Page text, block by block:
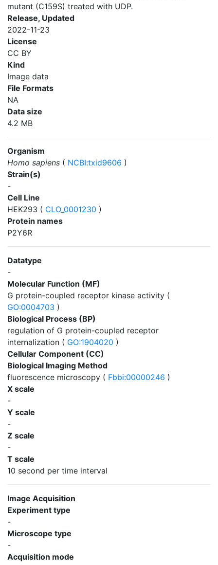
mutant (C159S) treated with UDP.
Release, Updated
2022-11-23
License
CC BY
Kind
Image data
File Formats
NA
Data size
4.2 MB
Organism
Homo sapiens ( NCBI:txid9606 )
Strain(s)
-
Cell Line
HEK293 ( CLO_0001230 )
Protein names
P2Y6R
Datatype
-
Molecular Function (MF)
G protein-coupled receptor kinase activity (
GO:0004703 )
Biological Process (BP)
regulation of G protein-coupled receptor
internalization ( GO:1904020 )
Cellular Component (CC)
Biological Imaging Method
fluorescence microscopy ( Fbbi:00000246 )
X scale
-
Y scale
-
Z scale
-
T scale
10 second per time interval
Image Acquisition
Experiment type
-
Microscope type
-
Acquisition mode